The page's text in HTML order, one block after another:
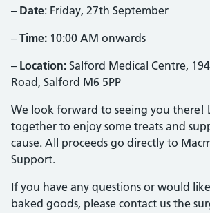
– Date: Friday, 27th September
– Time: 10:00 AM onwards
– Location: Salford Medical Centre,
Road, Salford M6 5PP
We look forward to seeing you there!
together to enjoy some treats and
cause. All proceeds go directly to
Support.
If you have any questions or would
baked goods, please contact us the